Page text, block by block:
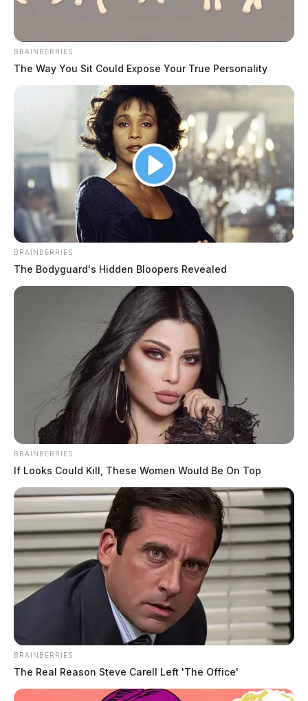
BRAINBERRIES
The Way You Sit Could Expose Your True Personality
BRAINBERRIES
The Bodyguard's Hidden Bloopers Revealed
BRAINBERRIES
If Looks Could Kill, These Women Would Be On Top
BRAINBERRIES
The Real Reason Steve Carell Left 'The Office'